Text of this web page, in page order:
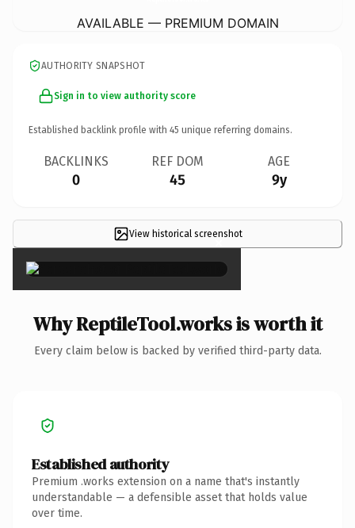
AVAILABLE — PREMIUM DOMAIN
AUTHORITY SNAPSHOT
Sign in to view authority score
Established backlink profile with 45 unique referring domains.
BACKLINKS
0
REF DOM
45
AGE
9y
View historical screenshot
×
Why ReptileTool.works is worth it
Every claim below is backed by verified third-party data.
Established authority
Premium .works extension on a name that's instantly
understandable — a defensible asset that holds value
over time.